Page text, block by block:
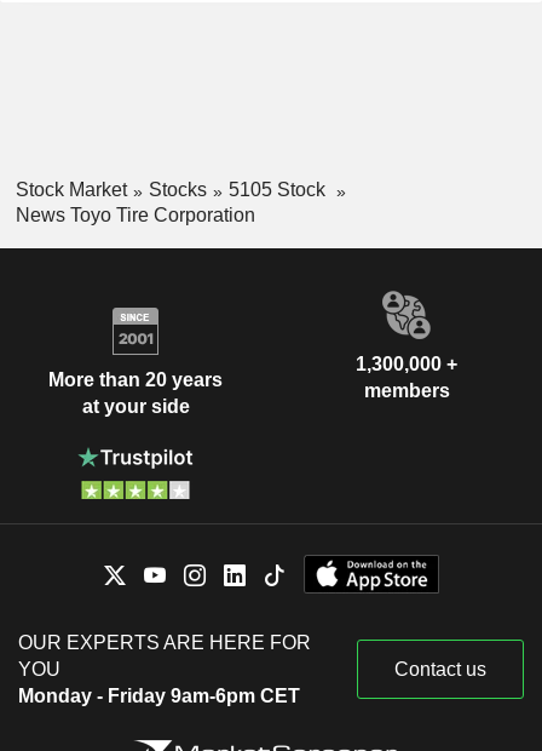
Stock Market Stocks
5105 Stock
News Toyo Tire Corporation
More than 20 years
at your side
1,300,000 +
members
OUR EXPERTS ARE HERE FOR
YOU
Monday - Friday 9am-6pm CET
Contact us